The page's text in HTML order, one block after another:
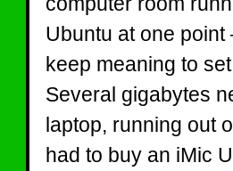
Ubuntu at one
keep meaning to
Several gigabytes
laptop, running out
had to buy an iMic